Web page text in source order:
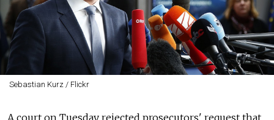
Sebastian Kurz / Flickr